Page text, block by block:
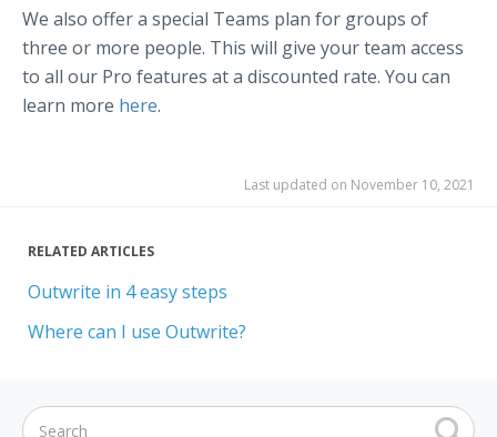
We also offer a special Teams plan for groups of
three or more people. This will give your team access
to all our Pro features at a discounted rate. You can
learn more here.
Last updated on November 10, 2021
RELATED ARTICLES
Outwrite in 4 easy steps
Where can I use Outwrite?